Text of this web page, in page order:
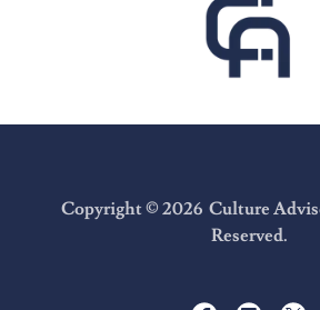
Copyright © 2026 Culture
Reserved.